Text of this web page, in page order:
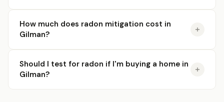
How much does radon mitigation cost in
Gilman?
Should I test for radon if I'm buying a home in
Gilman?